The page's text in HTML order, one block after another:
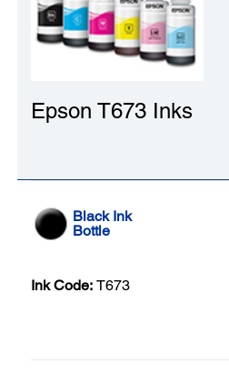
Epson T673 Inks
Black Ink
Bottle
Ink Code: T673